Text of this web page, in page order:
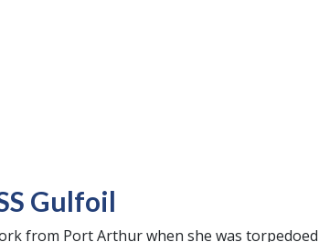
Gulfoil
from Port Arthur when she was